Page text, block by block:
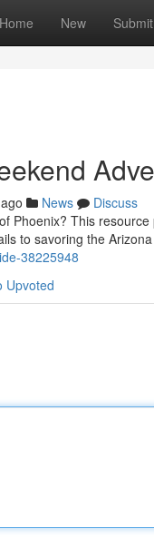
Home New Submit
News
Discuss
Phoenix? This
to savoring the
38225948
Upvoted